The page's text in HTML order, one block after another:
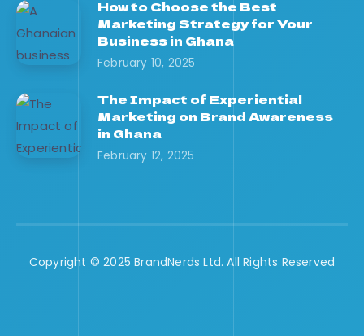
How to Choose the Best
Marketing Strategy for Your
Business in Ghana
February 10, 2025
The Impact of Experiential
Marketing on Brand Awareness
in Ghana
February 12, 2025
Copyright © 2025 BrandNerds Ltd. All Rights Reserved